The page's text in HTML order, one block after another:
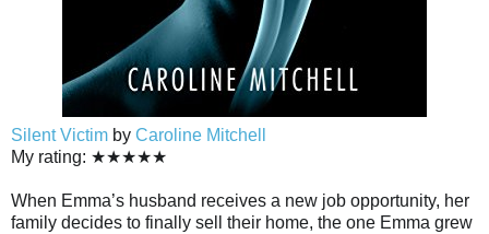
Silent Victim by Caroline Mitchell
My rating: ★★★★★
When Emma’s husband receives a new job opportunity, her
family decides to finally sell their home, the one Emma grew